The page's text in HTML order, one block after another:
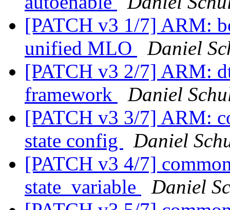
[PATCH v3 1/7] ARM:
unified MLO
Daniel
[PATCH v3 2/7] ARM:
framework
Daniel
[PATCH v3 3/7] ARM:
state config
Daniel
[PATCH v3 4/7]
state_variable
Daniel